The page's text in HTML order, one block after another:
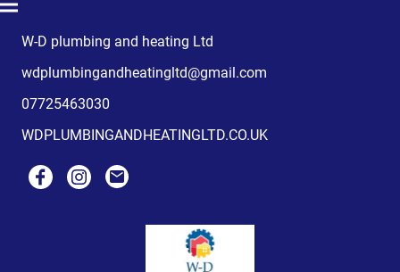
W-D plumbing and heating Ltd
wdplumbingandheatingltd@gmail.com
07725463030
WDPLUMBINGANDHEATINGLTD.CO.UK